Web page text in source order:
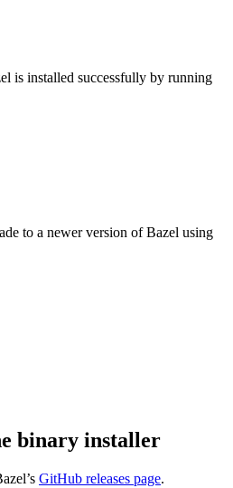
is installed successfully by running
to a newer version of Bazel using
binary installer
GitHub releases page.